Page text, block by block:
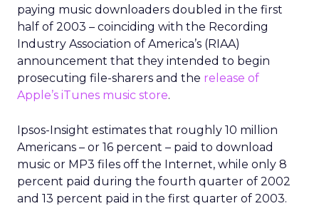
paying music downloaders doubled in the first
half of 2003 – coinciding with the Recording
Industry Association of America’s (RIAA)
announcement that they intended to begin
prosecuting file-sharers and the release of
Apple’s iTunes music store.
Ipsos-Insight estimates that roughly 10 million
Americans – or 16 percent – paid to download
music or MP3 files off the Internet, while only 8
percent paid during the fourth quarter of 2002
and 13 percent paid in the first quarter of 2003.